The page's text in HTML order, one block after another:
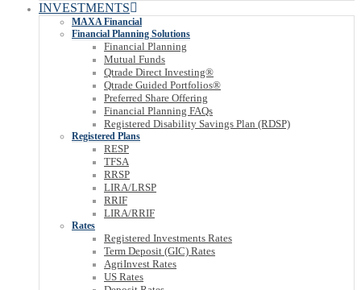
INVESTMENTS
MAXA Financial
Financial Planning Solutions
Financial Planning
Mutual Funds
Qtrade Direct Investing®
Qtrade Guided Portfolios®
Preferred Share Offering
Financial Planning FAQs
Registered Disability Savings Plan (RDSP)
Registered Plans
RESP
TFSA
RRSP
LIRA/LRSP
RRIF
LIRA/RRIF
Rates
Registered Investments Rates
Term Deposit (GIC) Rates
AgriInvest Rates
US Rates